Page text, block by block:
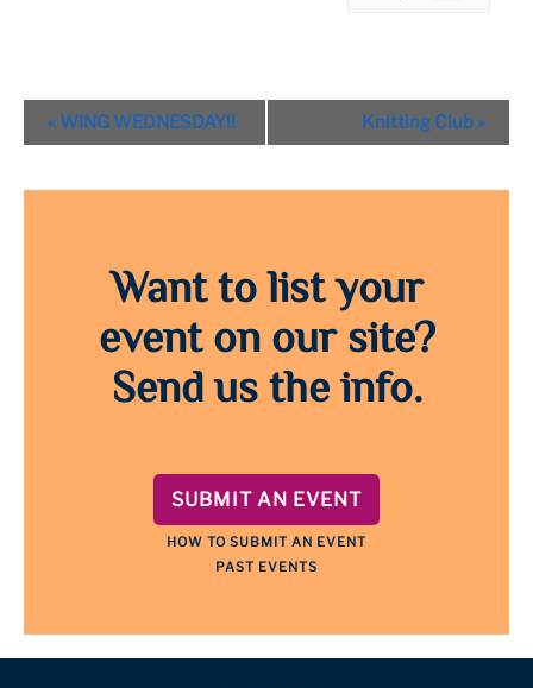
Event
Navigation
« WING WEDNESDAY!! Knitting Club »
Want to list your
event on our site?
Send us the info.
SUBMIT AN EVENT
HOW TO SUBMIT AN EVENT
PAST EVENTS